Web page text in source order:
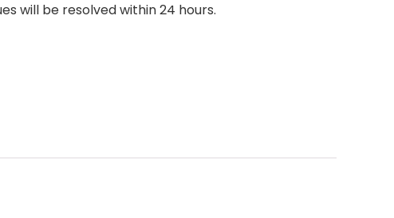
will be resolved within 24 hours.